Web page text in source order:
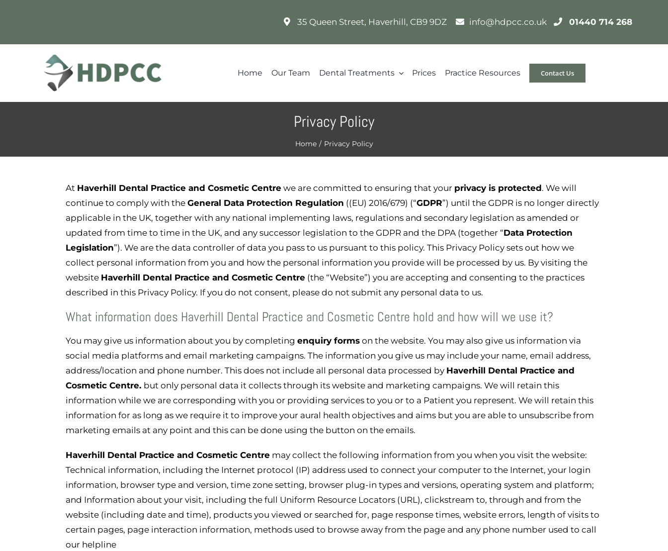
35 Queen Street, Haverhill, CB9 9DZ info@hdpcc.co.uk 01440 714 268
Home Our Team Dental Treatments Prices Practice Resources Contact Us
Privacy Policy
Home / Privacy Policy
At Haverhill Dental Practice and Cosmetic Centre we are committed to ensuring that your privacy is protected. We will
continue to comply with the General Data Protection Regulation ((EU) 2016/679) (“GDPR”) until the GDPR is no longer directly
applicable in the UK, together with any national implementing laws, regulations and secondary legislation as amended or
updated from time to time in the UK, and any successor legislation to the GDPR and the DPA (together “Data Protection
Legislation”). We are the data controller of data you pass to us pursuant to this policy. This Privacy Policy sets out how we
collect personal information from you and how the personal information you provide will be processed by us. By visiting the
website Haverhill Dental Practice and Cosmetic Centre (the “Website”) you are accepting and consenting to the practices
described in this Privacy Policy. If you do not consent, please do not submit any personal data to us.
What information does Haverhill Dental Practice and Cosmetic Centre hold and how will we use it?
You may give us information about you by completing enquiry forms on the website. You may also give us information via
social media platforms and email marketing campaigns. The information you give us may include your name, email address,
address/location and phone number. This does not include all personal data processed by Haverhill Dental Practice and
Cosmetic Centre. but only personal data it collects through its website and marketing campaigns. We will retain this
information while we are corresponding with you or providing services to you or to a Patient you represent. We will retain this
information for as long as we require it to improve your aural health objectives and aims but you are able to unsubscribe from
marketing emails at any point and this can be done using the button on the emails.
Haverhill Dental Practice and Cosmetic Centre may collect the following information from you when you visit the website:
Technical information, including the Internet protocol (IP) address used to connect your computer to the Internet, your login
information, browser type and version, time zone setting, browser plug-in types and versions, operating system and platform;
and Information about your visit, including the full Uniform Resource Locators (URL), clickstream to, through and from the
website (including date and time), products you viewed or searched for, page response times, website errors, length of visits to
certain pages, page interaction information, methods used to browse away from the page and any phone number used to call
our helpline